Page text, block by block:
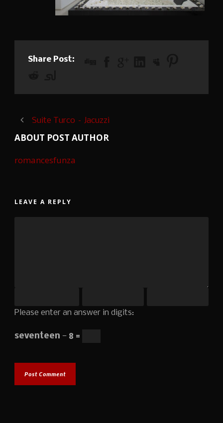
Share Post:
Suite Turco – Jacuzzi
ABOUT POST AUTHOR
romancesfunza
LEAVE A REPLY
Please enter an answer in digits:
seventeen − 8 =